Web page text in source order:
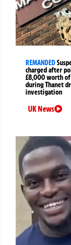
REMANDED
charged after
£8,000 worth of
during Thanet
investigation
UK News